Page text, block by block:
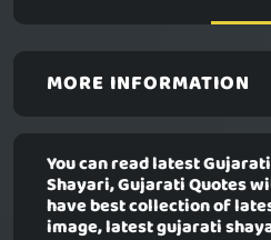
MORE INFORMATION
You can read latest
Shayari, Gujarati Quotes
have best collection of
image, latest gujarati